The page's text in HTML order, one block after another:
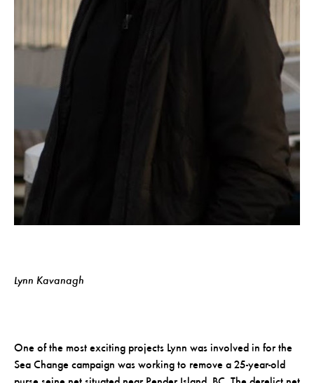
Lynn Kavanagh
One of the most exciting projects Lynn was involved in for the
Sea Change campaign was working to remove a 25-year-old